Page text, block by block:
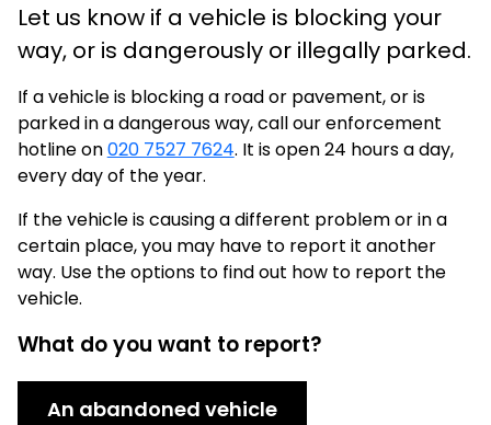
Let us know if a vehicle is blocking your
way, or is dangerously or illegally parked.
If a vehicle is blocking a road or pavement, or is
parked in a dangerous way, call our enforcement
hotline on020 7527 7624. It is open 24 hours a day,
every day of the year.
If the vehicle is causing a different problem or in a
certain place, you may have to report it another
way. Use the options to find out how to report the
vehicle.
What do you want to report?
An abandoned vehicle